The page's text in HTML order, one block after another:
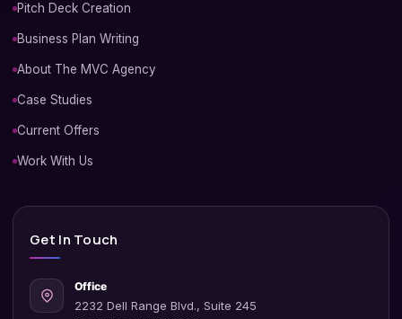
Pitch Deck Creation
Business Plan Writing
About The MVC Agency
Case Studies
Current Offers
Work With Us
Get In Touch
Office
2232 Dell Range Blvd., Suite 245